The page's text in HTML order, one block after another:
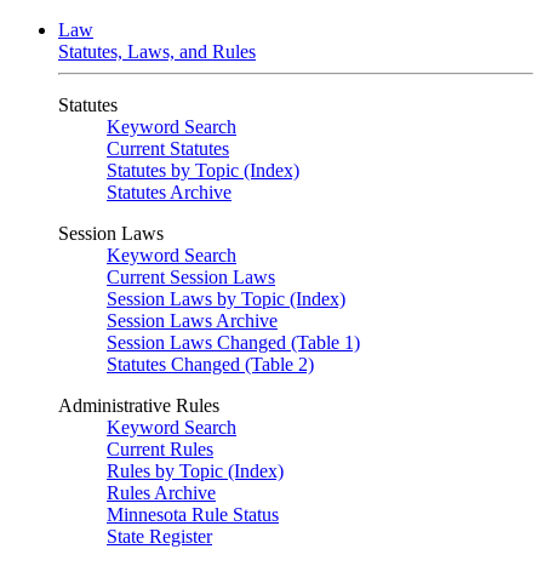
Law
Statutes, Laws, and Rules
Statutes
Keyword Search
Current Statutes
Statutes by Topic (Index)
Statutes Archive
Session Laws
Keyword Search
Current Session Laws
Session Laws by Topic (Index)
Session Laws Archive
Session Laws Changed (Table 1)
Statutes Changed (Table 2)
Administrative Rules
Keyword Search
Current Rules
Rules by Topic (Index)
Rules Archive
Minnesota Rule Status
State Register